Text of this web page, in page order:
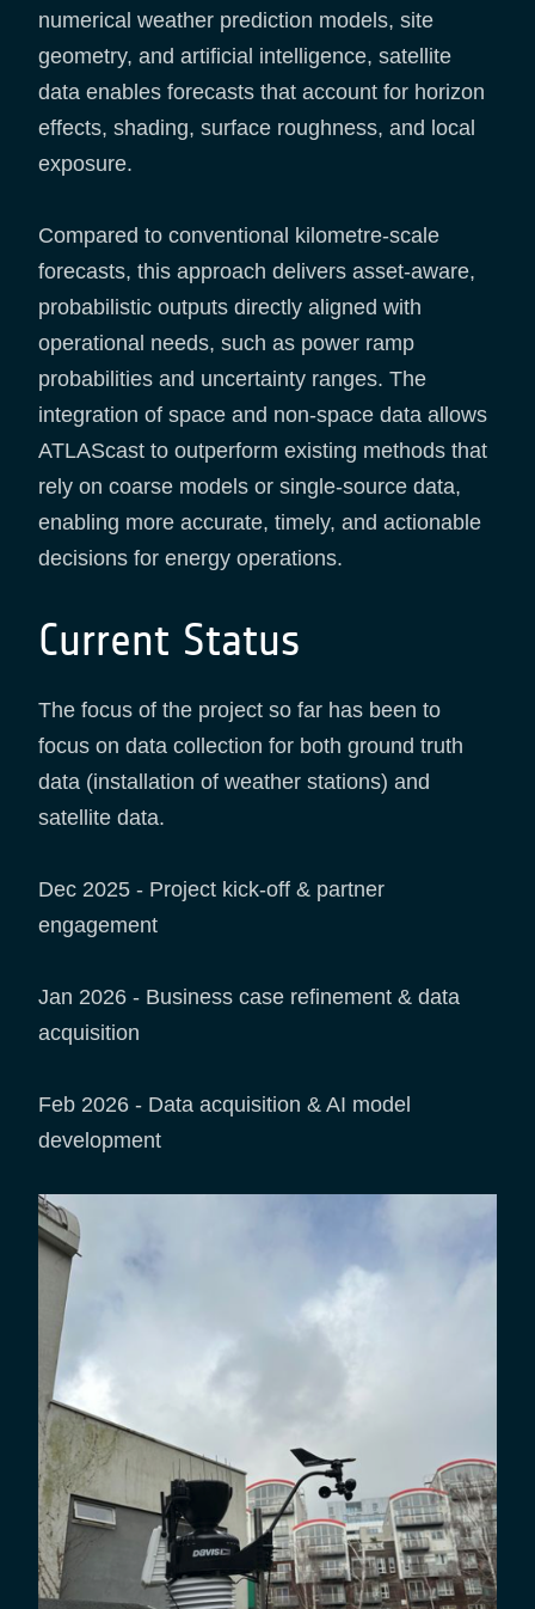
numerical weather prediction models, site
geometry, and artificial intelligence, satellite
data enables forecasts that account for horizon
effects, shading, surface roughness, and local
exposure.
Compared to conventional kilometre-scale
forecasts, this approach delivers asset-aware,
probabilistic outputs directly aligned with
operational needs, such as power ramp
probabilities and uncertainty ranges. The
integration of space and non-space data allows
ATLAScast to outperform existing methods that
rely on coarse models or single-source data,
enabling more accurate, timely, and actionable
decisions for energy operations.
Current Status
The focus of the project so far has been to
focus on data collection for both ground truth
data (installation of weather stations) and
satellite data.
Dec 2025 - Project kick-off & partner
engagement
Jan 2026 - Business case refinement & data
acquisition
Feb 2026 - Data acquisition & AI model
development